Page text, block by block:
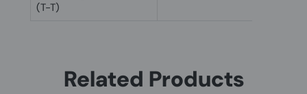
(T-T)
Related Products